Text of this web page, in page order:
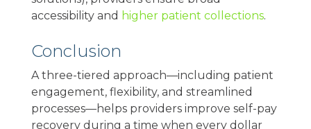
accessibility and higher patient collections.
Conclusion
A three-tiered approach—including patient
engagement, flexibility, and streamlined
processes—helps providers improve self-pay
recovery during a time when every dollar